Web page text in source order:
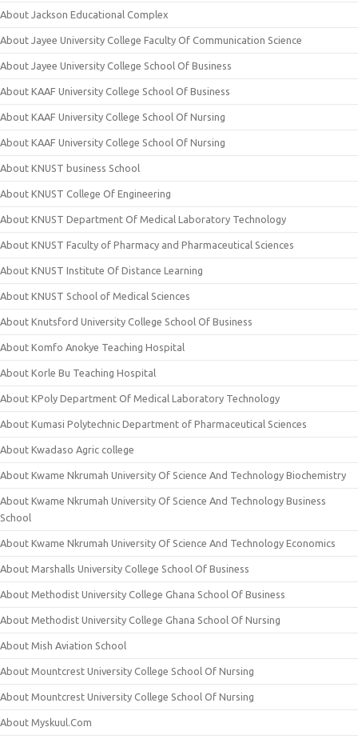
About Jackson Educational Complex
About Jayee University College Faculty Of Communication Science
About Jayee University College School Of Business
About KAAF University College School Of Business
About KAAF University College School Of Nursing
About KAAF University College School Of Nursing
About KNUST business School
About KNUST College Of Engineering
About KNUST Department Of Medical Laboratory Technology
About KNUST Faculty of Pharmacy and Pharmaceutical Sciences
About KNUST Institute Of Distance Learning
About KNUST School of Medical Sciences
About Knutsford University College School Of Business
About Komfo Anokye Teaching Hospital
About Korle Bu Teaching Hospital
About KPoly Department Of Medical Laboratory Technology
About Kumasi Polytechnic Department of Pharmaceutical Sciences
About Kwadaso Agric college
About Kwame Nkrumah University Of Science And Technology Biochemistry
About Kwame Nkrumah University Of Science And Technology Business
School
About Kwame Nkrumah University Of Science And Technology Economics
About Marshalls University College School Of Business
About Methodist University College Ghana School Of Business
About Methodist University College Ghana School Of Nursing
About Mish Aviation School
About Mountcrest University College School Of Nursing
About Mountcrest University College School Of Nursing
About Myskuul.Com